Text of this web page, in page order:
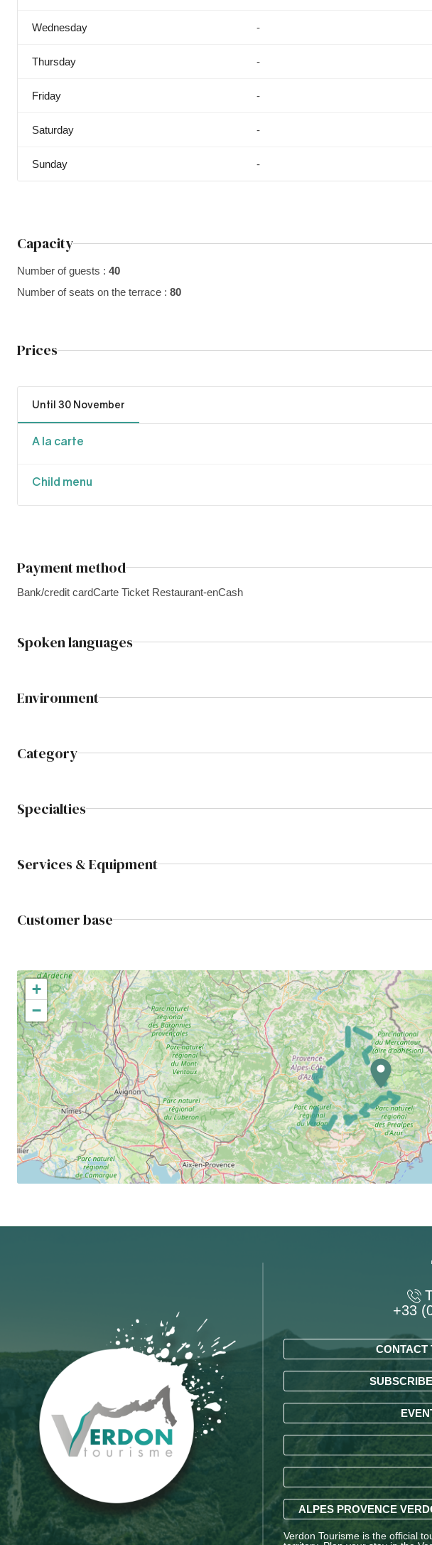
Wednesday -
Thursday -
Friday -
Saturday -
Sunday -
Capacity
Number of guests : 40
Number of seats on the terrace : 80
Prices
Until 30 November
A la carte
Child menu
Payment method
Bank/credit cardCarte Ticket Restaurant-enCash
Spoken languages
Environment
Category
Specialties
Services & Equipment
Customer base
+
−
+33
CONTACT
ALPES PROVENCE
Verdon Tourisme is the official